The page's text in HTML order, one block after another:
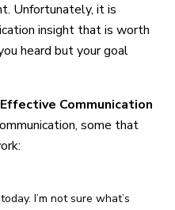
Unfortunately, it is
insight that is worth
heard but your goal
Communication
some that
I’m not sure what’s